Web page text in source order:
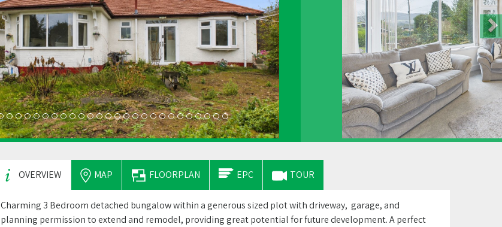
OVERVIEW MAP FLOORPLAN EPC TOUR
Charming 3 Bedroom detached bungalow within a generous sized plot with driveway, garage, and
planning permission to extend and remodel, providing great potential for future development. A perfect